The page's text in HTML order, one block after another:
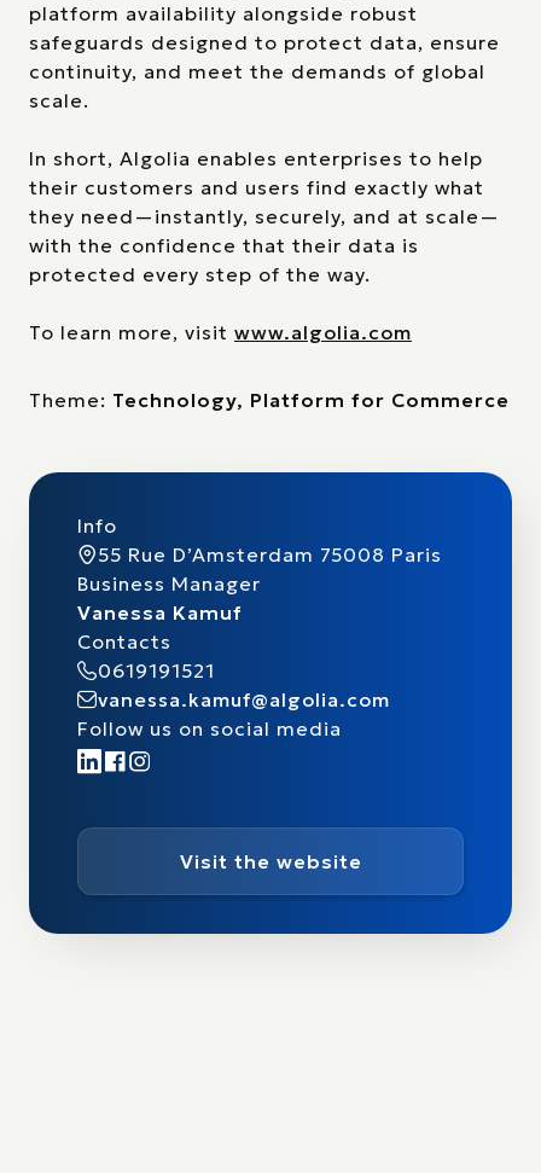
platform availability alongside robust
safeguards designed to protect data, ensure
continuity, and meet the demands of global
scale.
In short, Algolia enables enterprises to help
their customers and users find exactly what
they need—instantly, securely, and at scale—
with the confidence that their data is
protected every step of the way.
To learn more, visit www.algolia.com
Theme: Technology, Platform for Commerce
Info
55 Rue D’Amsterdam 75008 Paris
Business Manager
Vanessa Kamuf
Contacts
0619191521
vanessa.kamuf@algolia.com
Follow us on social media
Visit the website